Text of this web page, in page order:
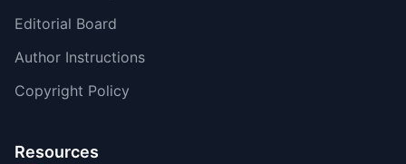
Editorial Board
Author Instructions
Copyright Policy
Resources